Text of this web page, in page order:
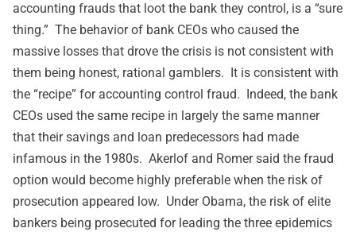
accounting frauds that loot the bank they control, is a “sure
thing.” The behavior of bank CEOs who caused the
massive losses that drove the crisis is not consistent with
them being honest, rational gamblers. It is consistent with
the “recipe” for accounting control fraud. Indeed, the bank
CEOs used the same recipe in largely the same manner
that their savings and loan predecessors had made
infamous in the 1980s. Akerlof and Romer said the fraud
option would become highly preferable when the risk of
prosecution appeared low. Under Obama, the risk of elite
bankers being prosecuted for leading the three epidemics